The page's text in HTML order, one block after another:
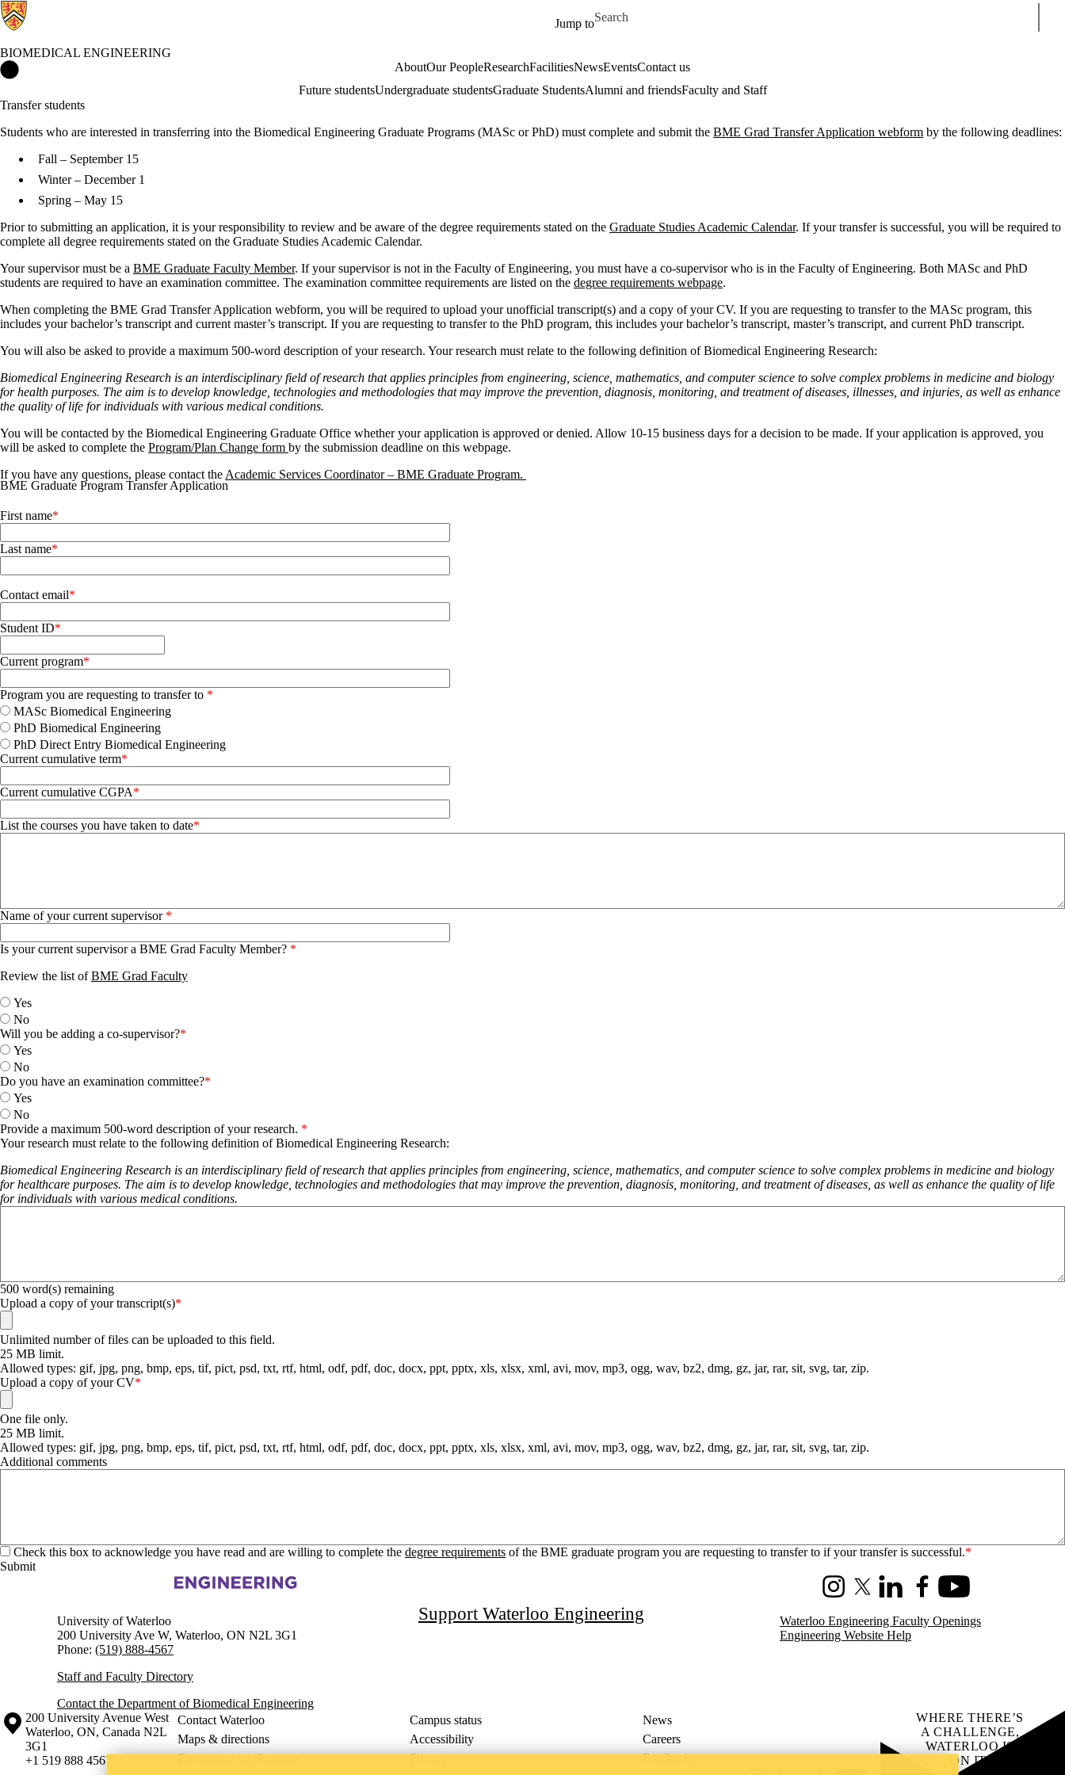
Jump to
Search for
BIOMEDICAL ENGINEERING
AboutOur PeopleResearchFacilitiesNewsEventsContact us
Future studentsUndergraduate studentsGraduate StudentsAlumni and friendsFaculty and Staff
Transfer students
Students who are interested in transferring into the Biomedical Engineering Graduate Programs (MASc or PhD) must complete and submit the BME Grad Transfer Application webform by the following deadlines:
Fall – September 15
Winter – December 1
Spring – May 15
Prior to submitting an application, it is your responsibility to review and be aware of the degree requirements stated on the Graduate Studies Academic Calendar. If your transfer is successful, you will be required to
complete all degree requirements stated on the Graduate Studies Academic Calendar.
Your supervisor must be a BME Graduate Faculty Member. If your supervisor is not in the Faculty of Engineering, you must have a co-supervisor who is in the Faculty of Engineering. Both MASc and PhD
students are required to have an examination committee. The examination committee requirements are listed on the degree requirements webpage.
When completing the BME Grad Transfer Application webform, you will be required to upload your unofficial transcript(s) and a copy of your CV. If you are requesting to transfer to the MASc program, this
includes your bachelor’s transcript and current master’s transcript. If you are requesting to transfer to the PhD program, this includes your bachelor’s transcript, master’s transcript, and current PhD transcript.
You will also be asked to provide a maximum 500-word description of your research. Your research must relate to the following definition of Biomedical Engineering Research:
Biomedical Engineering Research is an interdisciplinary field of research that applies principles from engineering, science, mathematics, and computer science to solve complex problems in medicine and biology
for health purposes. The aim is to develop knowledge, technologies and methodologies that may improve the prevention, diagnosis, monitoring, and treatment of diseases, illnesses, and injuries, as well as enhance
the quality of life for individuals with various medical conditions.
You will be contacted by the Biomedical Engineering Graduate Office whether your application is approved or denied. Allow 10-15 business days for a decision to be made. If your application is approved, you
will be asked to complete the Program/Plan Change form by the submission deadline on this webpage.
If you have any questions, please contact the Academic Services Coordinator – BME Graduate Program.
BME Graduate Program Transfer Application
Name
First name
Last name
Contact email
Student ID
Current program
Program you are requesting to transfer to
MASc Biomedical Engineering
PhD Biomedical Engineering
PhD Direct Entry Biomedical Engineering
Current cumulative term
Current cumulative CGPA
List the courses you have taken to date
Name of your current supervisor
Is your current supervisor a BME Grad Faculty Member?
Review the list ofBME Grad Faculty
Yes
No
Will you be adding a co-supervisor?
Yes
No
Do you have an examination committee?
Yes
No
Provide a maximum 500-word description of your research.
Your research must relate to the following definition of Biomedical Engineering Research:
Biomedical Engineering Research is an interdisciplinary field of research that applies principles from engineering, science, mathematics, and computer science to solve complex problems in medicine and biology
for healthcare purposes. The aim is to develop knowledge, technologies and methodologies that may improve the prevention, diagnosis, monitoring, and treatment of diseases, as well as enhance the quality of life
for individuals with various medical conditions.
500 word(s) remaining
Upload a copy of your transcript(s)
Unlimited number of files can be uploaded to this field.
25 MB limit.
Allowed types: gif, jpg, png, bmp, eps, tif, pict, psd, txt, rtf, html, odf, pdf, doc, docx, ppt, pptx, xls, xlsx, xml, avi, mov, mp3, ogg, wav, bz2, dmg, gz, jar, rar, sit, svg, tar, zip.
Upload a copy of your CV
One file only.
25 MB limit.
Allowed types: gif, jpg, png, bmp, eps, tif, pict, psd, txt, rtf, html, odf, pdf, doc, docx, ppt, pptx, xls, xlsx, xml, avi, mov, mp3, ogg, wav, bz2, dmg, gz, jar, rar, sit, svg, tar, zip.
Additional comments
Check this box to acknowledge you have read and are willing to complete the degree requirements of the BME graduate program you are requesting to transfer to if your transfer is successful.
Information about Biomedical Engineering
InstagramX (formerly Twitter)
LinkedInFacebookYoutube
University of Waterloo
200 University Ave W, Waterloo, ON N2L 3G1
Phone: (519) 888-4567
Staff and Faculty Directory
Contact the Department of Biomedical Engineering
Support Waterloo Engineering
Waterloo Engineering Faculty Openings
Engineering Website Help
Information about the University of Waterloo
Campus map
200 University Avenue West
Waterloo, ON, Canada N2L
3G1
+1 519 888 4567
Contact Waterloo Campus status
News
Maps & directions
Accessibility
Careers
Emergency notifications
Privacy Feedback
WHERE THERE’S
A CHALLENGE,
WATERLOO IS
ON IT.